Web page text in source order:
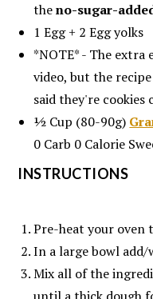
theno-sugar-
1 Egg + 2 Egg yolks
*NOTE* - The extra
video, but the recipe
said they're
½ Cup (80-90g)
0 Carb 0 Calorie
INSTRUCTIONS
Pre-heat your oven
In a large bowl
Mix all of the